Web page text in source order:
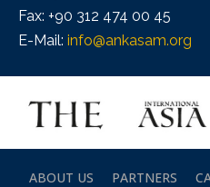
Fax: +90 312 474 00 45
E-Mail: info@ankasam.org
ABOUT US PARTNERS